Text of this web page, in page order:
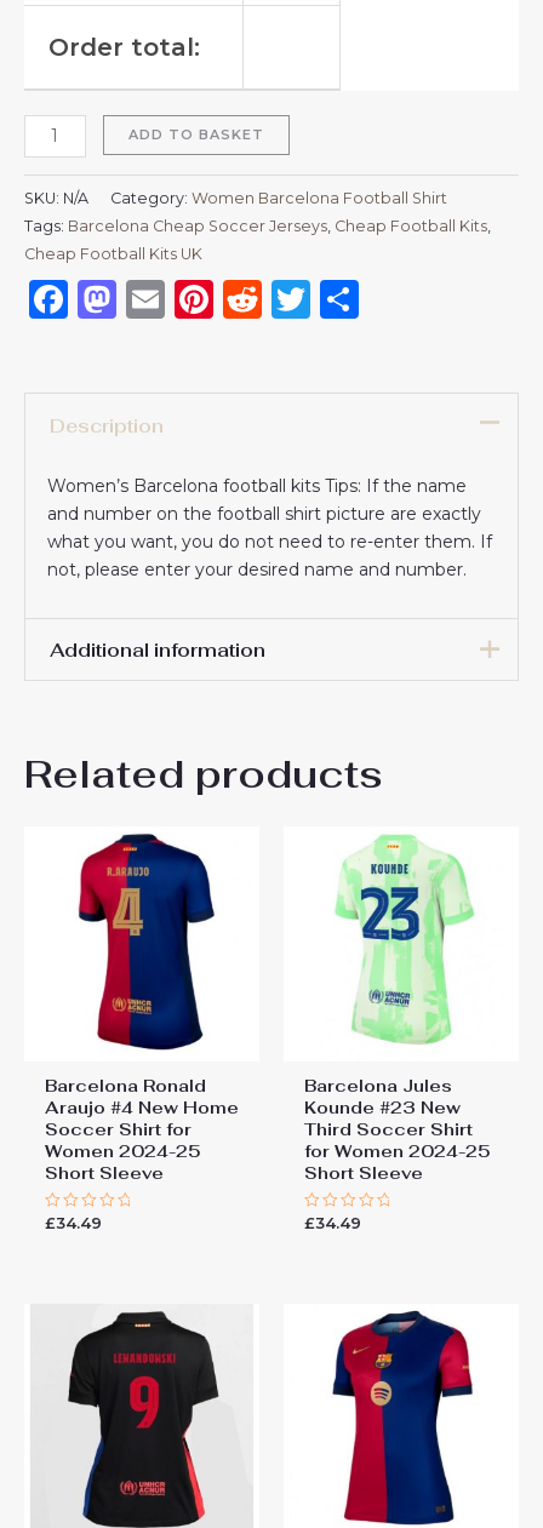
Order total:
ADD TO BASKET
SKU: N/A Category: Women Barcelona Football Shirt
Tags: Barcelona Cheap Soccer Jerseys Cheap Football Kits
Cheap Football Kits UK
Facebook
Mastodon
EmailPinterest
RedditTwitter
Description
Women’s Barcelona football kits Tips: If the name
and number on the football shirt picture are exactly
what you want, you do not need to re-enter them. If
not, please enter your desired name and number.
Additional information
Related products
Barcelona Ronald
Araujo #4 New Home
Soccer Shirt for
Women 2024-25
Short Sleeve
Rated
£34.49
Barcelona Jules
Kounde #23 New
Third Soccer Shirt
for Women 2024-25
Short Sleeve
Rated
£34.49